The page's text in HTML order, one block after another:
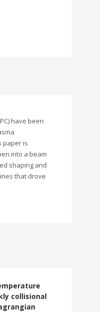
have been
paper is
into a beam
shaping and
that drove
collisional